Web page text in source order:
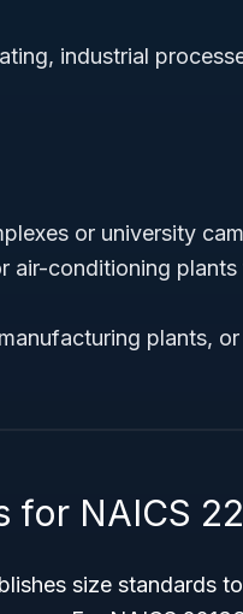
industrial
or university
air-conditioning
plants,
for NAICS
size standards